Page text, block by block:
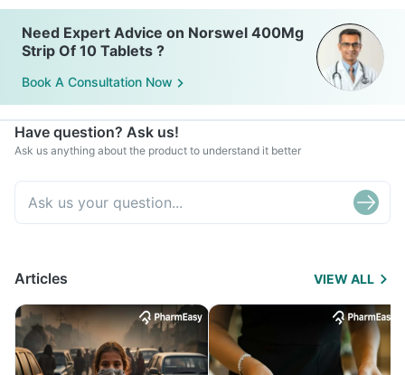
Need Expert Advice on Norswel 400Mg
Strip Of 10 Tablets ?
Book A Consultation Now
Have question? Ask us!
Ask us anything about the product to understand it better
Articles VIEW ALL